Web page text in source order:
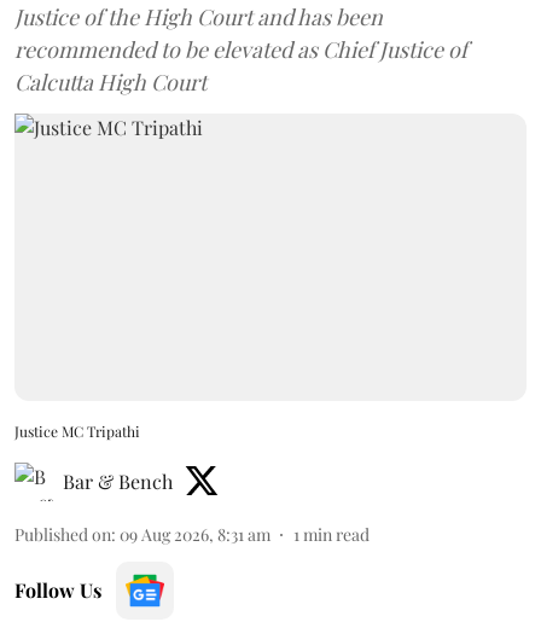
Justice of the High Court and has been
recommended to be elevated as Chief Justice of
Calcutta High Court
Justice MC Tripathi
Bar & Bench
Published on: 09 Aug 2026, 8:31 am 1min read
Follow Us